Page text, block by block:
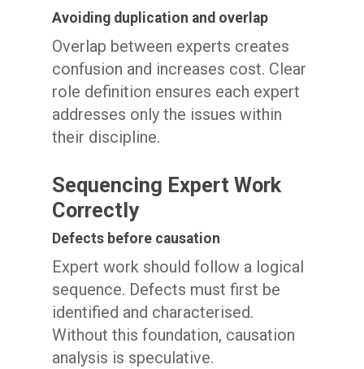
Avoiding duplication and overlap
Overlap between experts creates
confusion and increases cost. Clear
role definition ensures each expert
addresses only the issues within
their discipline.
Sequencing Expert Work
Correctly
Defects before causation
Expert work should follow a logical
sequence. Defects must first be
identified and characterised.
Without this foundation, causation
analysis is speculative.